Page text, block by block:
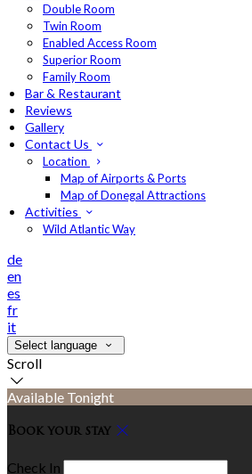
Double Room
Twin Room
Enabled Access Room
Superior Room
Family Room
Bar & Restaurant
Reviews
Gallery
Contact Us
Location
Map of Airports & Ports
Map of Donegal Attractions
Activities
Wild Atlantic Way
de
en
es
fr
it
Select language
Scroll
Available Tonight
Book your stay
Check In